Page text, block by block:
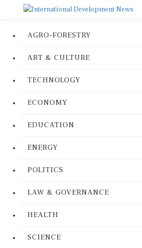
AGRO-FORESTRY
ART & CULTURE
TECHNOLOGY
ECONOMY
EDUCATION
ENERGY
POLITICS
LAW & GOVERNANCE
HEALTH
SCIENCE